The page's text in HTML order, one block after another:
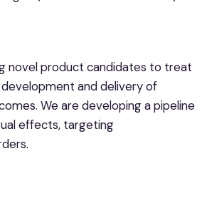
novel product candidates to treat
and delivery of
We are developing a pipeline
effects, targeting